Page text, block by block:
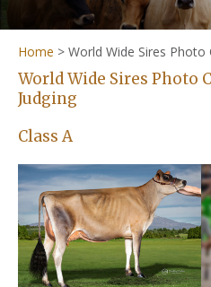
Home > World Wide Sires
World Wide Sires Photo
Judging
Class A